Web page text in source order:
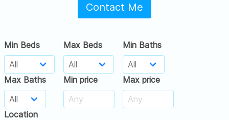
Contact Me
Min Beds Max Beds Min Baths
Max Baths Min price Max price
Location